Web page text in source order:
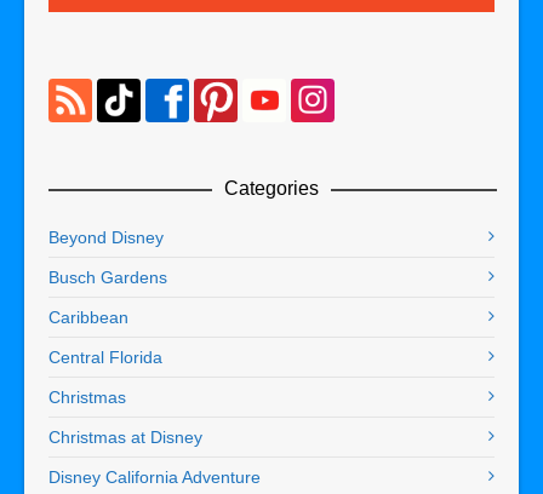
Categories
Beyond Disney
Busch Gardens
Caribbean
Central Florida
Christmas
Christmas at Disney
Disney California Adventure